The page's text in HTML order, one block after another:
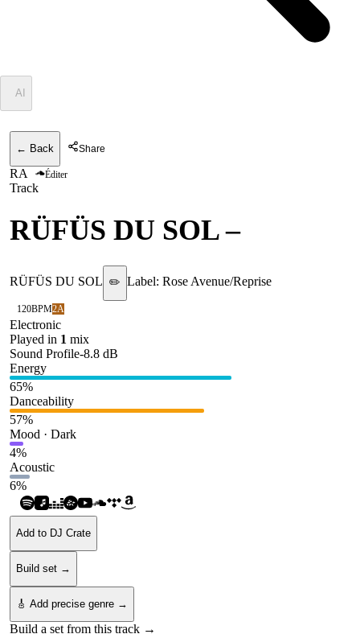
AI
← Back Share
RA Éditer
Track
RÜFÜS DU SOL–
RÜFÜS DU SOL ✏️ Label: Rose Avenue/Reprise
120BPM2A
Electronic
Played in 1 mix
Sound Profile-8.8 dB
Energy
65%
Danceability
57%
Mood · Dark
4%
Acoustic
6%
Add to DJ Crate
Build set →
🎸 Add precise genre →
Build a set from this track →